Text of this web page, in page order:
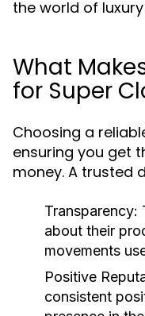
the world of
What
for Super
Choosing a
ensuring you get
money. A trusted
Transparency:
about their
movements
Positive
consistent